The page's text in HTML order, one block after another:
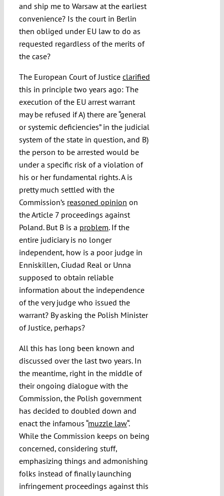
and ship me to Warsaw at the earliest
convenience? Is the court in Berlin
then obliged under EU law to do as
requested regardless of the merits of
the case?
The European Court of Justice clarified
this in principle two years ago: The
execution of the EU arrest warrant
may be refused if A) there are “general
or systemic deficiencies” in the judicial
system of the state in question, and B)
the person to be arrested would be
under a specific risk of a violation of
his or her fundamental rights. A is
pretty much settled with the
Commission’s reasoned opinion on
the Article 7 proceedings against
Poland. But B is a problem. If the
entire judiciary is no longer
independent, how is a poor judge in
Enniskillen, Ciudad Real or Unna
supposed to obtain reliable
information about the independence
of the very judge who issued the
warrant? By asking the Polish Minister
of Justice, perhaps?
All this has long been known and
discussed over the last two years. In
the meantime, right in the middle of
their ongoing dialogue with the
Commission, the Polish government
has decided to doubled down and
enact the infamous “muzzle law“.
While the Commission keeps on being
concerned, considering stuff,
emphasizing things and admonishing
folks instead of finally launching
infringement proceedings against this